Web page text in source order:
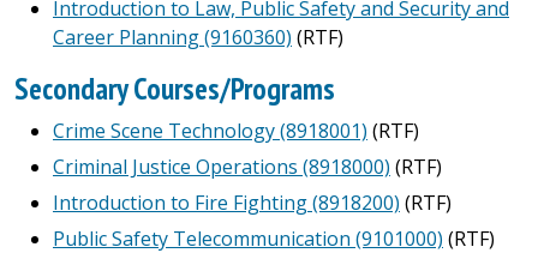
Introduction to Law, Public Safety and Security and
Career Planning (9160360) (RTF)
Secondary Courses/Programs
Crime Scene Technology (8918001) (RTF)
Criminal Justice Operations (8918000) (RTF)
Introduction to Fire Fighting (8918200) (RTF)
Public Safety Telecommunication (9101000) (RTF)